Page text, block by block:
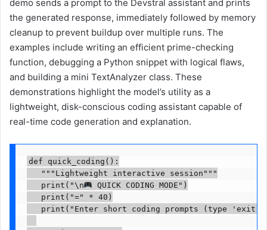
demo sends a prompt to the Devstral assistant and prints
the generated response, immediately followed by memory
cleanup to prevent buildup over multiple runs. The
examples include writing an efficient prime-checking
function, debugging a Python snippet with logical flaws,
and building a mini TextAnalyzer class. These
demonstrations highlight the model’s utility as a
lightweight, disk-conscious coding assistant capable of
real-time code generation and explanation.
def quick_coding():
   """Lightweight interactive session"""
   print("\n
QUICK CODING MODE")
   print("=" * 40)
print("Enter short coding prompts (type 'exit'